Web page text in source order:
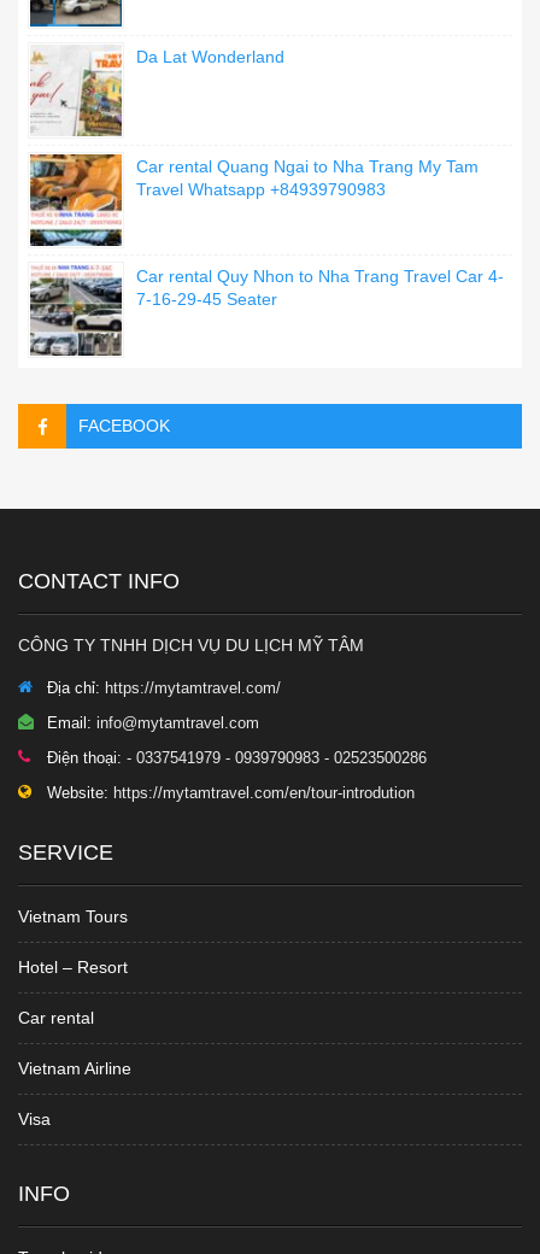
Da Lat Wonderland
Car rental Quang Ngai to Nha Trang My Tam
Travel Whatsapp +84939790983
Car rental Quy Nhon to Nha Trang Travel Car 4-
7-16-29-45 Seater
FACEBOOK
CONTACT INFO
CÔNG TY TNHH DỊCH VỤ DU LỊCH MỸ TÂM
Địa chỉ: https://mytamtravel.com/
Email: info@mytamtravel.com
Điện thoại: - 0337541979 - 0939790983 - 02523500286
Website: https://mytamtravel.com/en/tour-introdution
SERVICE
Vietnam Tours
Hotel – Resort
Car rental
Vietnam Airline
Visa
INFO